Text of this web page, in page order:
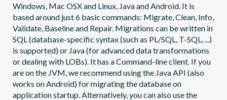
Windows, Mac OSX and Linux, Java and Android. It is
based around just 6 basic commands: Migrate, Clean, Info,
Validate, Baseline and Repair. Migrations can be written in
SQL (database-specific syntax (such as PL/SQL, T-SQL, ...)
is supported) or Java (for advanced data transformations
or dealing with LOBs). It has a Command-line client. If you
are on the JVM, we recommend using the Java API (also
works on Android) for migrating the database on
application startup. Alternatively, you can also use the